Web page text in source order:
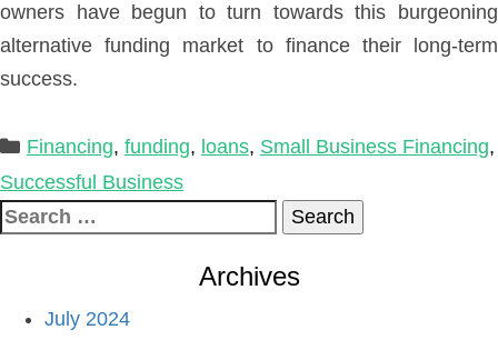
owners have begun to turn towards this burgeoning
alternative funding market to finance their long-term
success.
Categories
Financing, funding, loans, Small Business Financing,
Successful Business
Search
for:
Archives
July 2024